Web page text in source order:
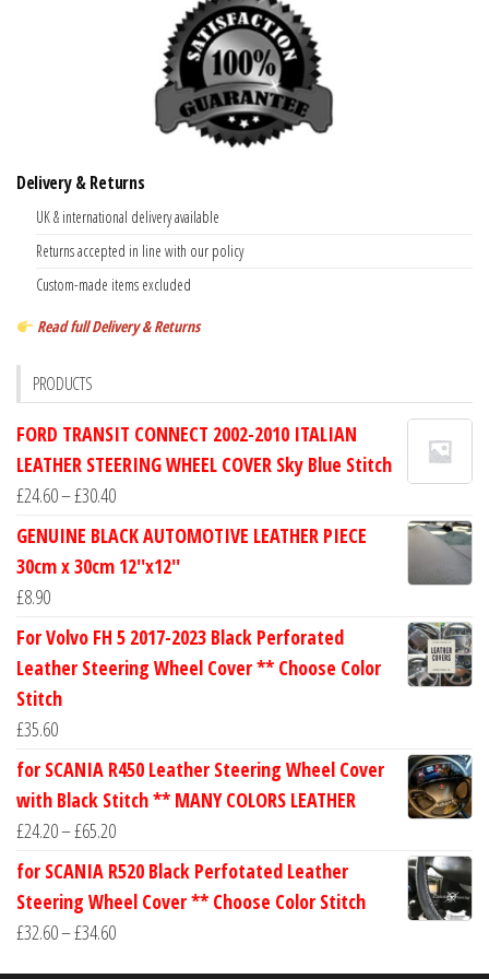
Delivery & Returns
UK & international delivery available
Returns accepted in line with our policy
Custom-made items excluded
Read full Delivery & Returns
PRODUCTS
FORD TRANSIT CONNECT 2002-2010 ITALIAN
LEATHER STEERING WHEEL COVER Sky Blue Stitch
£24.60–£30.40Price
range:
£24.60
GENUINE BLACK AUTOMOTIVE LEATHER PIECE
30cm x 30cm 12''x12''
£8.90
For Volvo FH 5 2017-2023 Black Perforated
Leather Steering Wheel Cover ** Choose Color
Stitch
£35.60
for SCANIA R450 Leather Steering Wheel Cover
with Black Stitch ** MANY COLORS LEATHER
£24.20–£65.20Price
range:
£24.20
through
for SCANIA R520 Black Perfotated Leather
Steering Wheel Cover ** Choose Color Stitch
£32.60–£34.60Price